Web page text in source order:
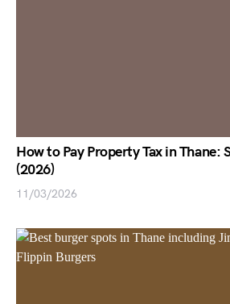
How to Pay Property Tax in Thane:
(2026)
11/03/2026